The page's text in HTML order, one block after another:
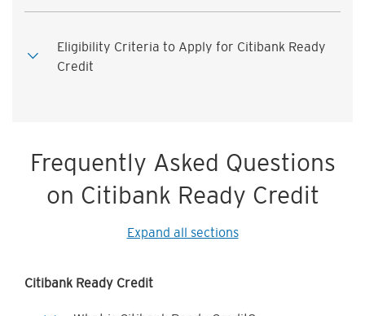
Eligibility Criteria to Apply for Citibank Ready
Credit
Frequently Asked Questions
on Citibank Ready Credit
Expand all sections
Citibank Ready Credit